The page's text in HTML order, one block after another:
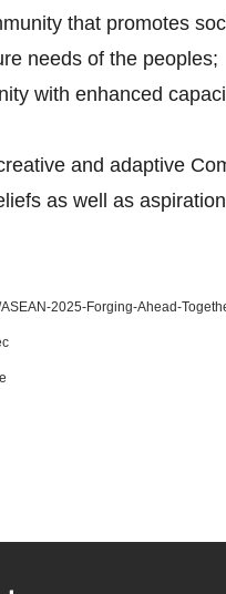
that promotes
needs of the peoples;
with enhanced
and adaptive
as well as
2025-Forging-Ahead-